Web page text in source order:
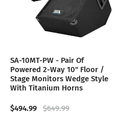
SA-10MT-PW - Pair Of
Powered 2-Way 10" Floor /
Stage Monitors Wedge Style
With Titanium Horns
$494.99 $649.99